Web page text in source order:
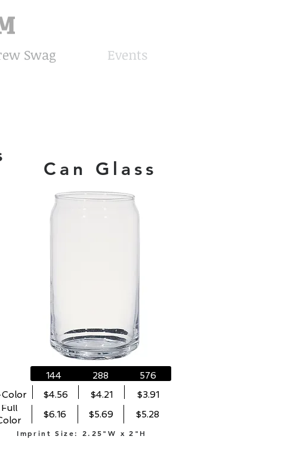
Swag Events
Can Glass
144 288
576
Color
$4.56 $4.21
$3.91
Full
$6.16 $5.69 $5.28
Imprint Size: 2.25"W x 2"H